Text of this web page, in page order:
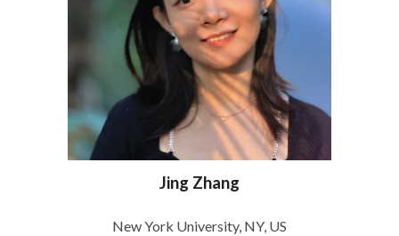
Jing Zhang
New York University, NY, US